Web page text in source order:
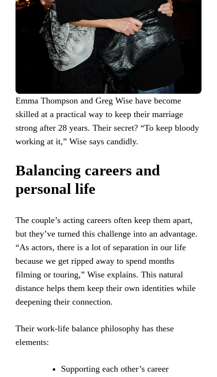
Emma Thompson and Greg Wise have become
skilled at a practical way to keep their marriage
strong after 28 years. Their secret? “To keep bloody
working at it,” Wise says candidly.
Balancing careers and
personal life
The couple’s acting careers often keep them apart,
but they’ve turned this challenge into an advantage.
“As actors, there is a lot of separation in our life
because we get ripped away to spend months
filming or touring,” Wise explains. This natural
distance helps them keep their own identities while
deepening their connection.
Their work-life balance philosophy has these
elements:
Supporting each other’s career